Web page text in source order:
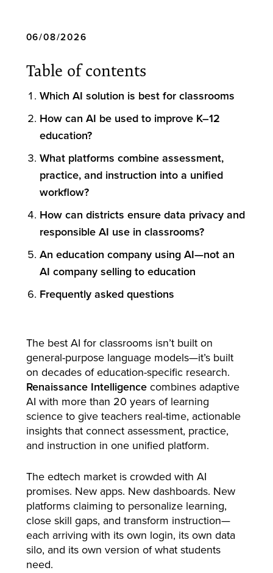
06/08/2026
Table of contents
Which AI solution is best for classrooms
How can AI be used to improve K–12
education?
What platforms combine assessment,
practice, and instruction into a unified
workflow?
How can districts ensure data privacy and
responsible AI use in classrooms?
An education company using AI—not an
AI company selling to education
Frequently asked questions
The best AI for classrooms isn’t built on
general-purpose language models—it’s built
on decades of education-specific research.
Renaissance Intelligencecombines adaptive
AI with more than 20 years of learning
science to give teachers real-time, actionable
insights that connect assessment, practice,
and instruction in one unified platform.
The edtech market is crowded with AI
promises. New apps. New dashboards. New
platforms claiming to personalize learning,
close skill gaps, and transform instruction—
each arriving with its own login, its own data
silo, and its own version of what students
need.